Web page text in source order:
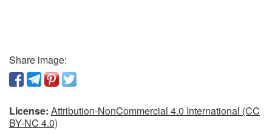
Share image:
License: Attribution-NonCommercial 4.0 International (CC
BY-NC 4.0)